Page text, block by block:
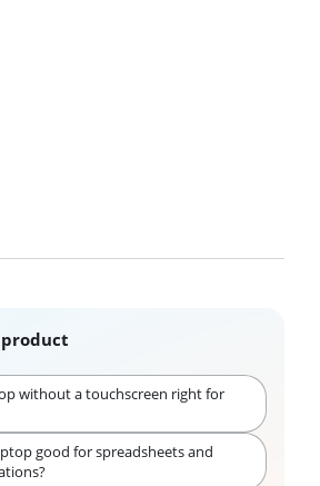
without a touchscreen right for
good for spreadsheets and